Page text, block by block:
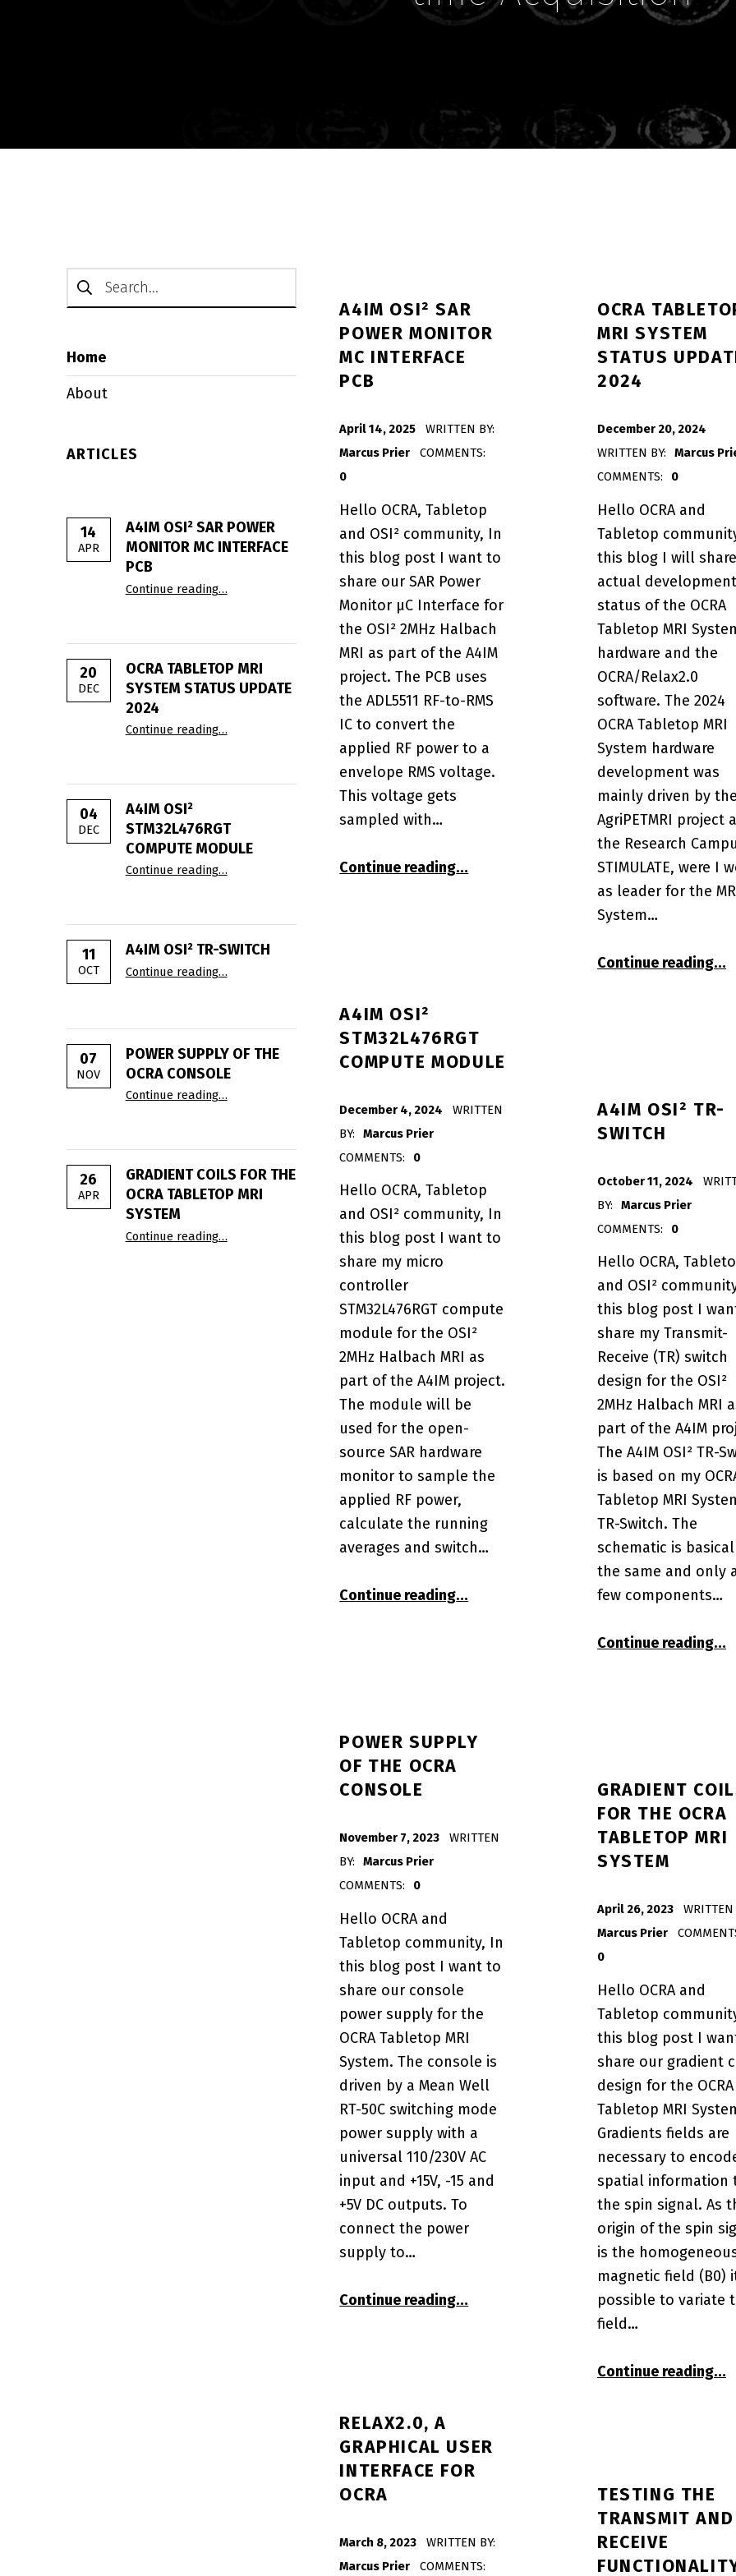
Search for:
Home
About
ARTICLES
14
APR
A4IM OSI² SAR POWER
MONITOR ΜC INTERFACE
PCB
Continue reading
“A4IM OSI² SAR Power Monitor µC Interface PCB”
…
20
DEC
OCRA TABLETOP MRI
SYSTEM STATUS UPDATE
2024
Continue reading
“OCRA Tabletop MRI System Status Update 2024”
…
04
DEC
A4IM OSI²
STM32L476RGT
COMPUTE MODULE
Continue reading
“A4IM OSI² STM32L476RGT compute module”
…
11
OCT
A4IM OSI² TR-SWITCH
Continue reading…
07
NOV
POWER SUPPLY OF THE
OCRA CONSOLE
Continue reading…
26
APR
GRADIENT COILS FOR THE
OCRA TABLETOP MRI
SYSTEM
Continue reading
“Gradient Coils for the OCRA Tabletop MRI System”
…
A4IM OSI² SAR
POWER MONITOR
ΜC INTERFACE
PCB
April 14, 2025
WRITTEN BY:
Marcus Prier
COMMENTS:
0
Hello OCRA, Tabletop
and OSI² community, In
this blog post I want to
share our SAR Power
Monitor µC Interface for
the OSI² 2MHz Halbach
MRI as part of the A4IM
project. The PCB uses
the ADL5511 RF-to-RMS
IC to convert the
applied RF power to a
envelope RMS voltage.
This voltage gets
sampled with…
Continue reading
“A4IM OSI² SAR Power Monitor µC
…
OCRA
MRI SYSTEM
STATUS
2024
December 20, 2024
WRITTEN BY:
Marcus
COMMENTS:
0
Hello OCRA and
Tabletop
this blog I will
actual development
status of the OCRA
Tabletop MRI
hardware and the
OCRA/Relax2.0
software. The 2024
OCRA Tabletop MRI
System hardware
development was
mainly driven by the
AgriPETMRI project
the Research
STIMULATE, were I
as leader for the MR
System…
Continue reading…
A4IM OSI²
STM32L476RGT
COMPUTE MODULE
December 4, 2024
WRITTEN
BY:
Marcus Prier
COMMENTS:
0
Hello OCRA, Tabletop
and OSI² community, In
this blog post I want to
share my micro
controller
STM32L476RGT compute
module for the OSI²
2MHz Halbach MRI as
part of the A4IM project.
The module will be
used for the open-
source SAR hardware
monitor to sample the
applied RF power,
calculate the running
averages and switch…
Continue reading
“A4IM OSI² STM32L476RGT compute
…
A4IM OSI² TR-
SWITCH
October 11, 2024
BY:
Marcus Prier
COMMENTS:
0
Hello OCRA,
and OSI²
this blog post I
share my Transmit-
Receive (TR) switch
design for the OSI²
2MHz Halbach MRI
part of the A4IM
The A4IM OSI² TR-
is based on my
Tabletop MRI
TR-Switch. The
schematic is
the same and only
few components…
Continue reading…
POWER SUPPLY
OF THE OCRA
CONSOLE
November 7, 2023
WRITTEN
BY:
Marcus Prier
COMMENTS:
0
Hello OCRA and
Tabletop community, In
this blog post I want to
share our console
power supply for the
OCRA Tabletop MRI
System. The console is
driven by a Mean Well
RT-50C switching mode
power supply with a
universal 110/230V AC
input and +15V, -15 and
+5V DC outputs. To
connect the power
supply to…
Continue reading
“Power supply of the OCRA console”
…
GRADIENT
FOR THE OCRA
TABLETOP MRI
SYSTEM
April 26, 2023
WRITTEN
Marcus Prier
0
Hello OCRA and
Tabletop
this blog post I
share our gradient
design for the OCRA
Tabletop MRI
Gradients fields are
necessary to
spatial information
the spin signal. As
origin of the spin
is the
magnetic field (B0)
possible to variate
field…
Continue reading…
RELAX2.0, A
GRAPHICAL USER
INTERFACE FOR
OCRA
March 8, 2023
WRITTEN BY:
Marcus Prier
COMMENTS:
TESTING THE
TRANSMIT AND
RECEIVE